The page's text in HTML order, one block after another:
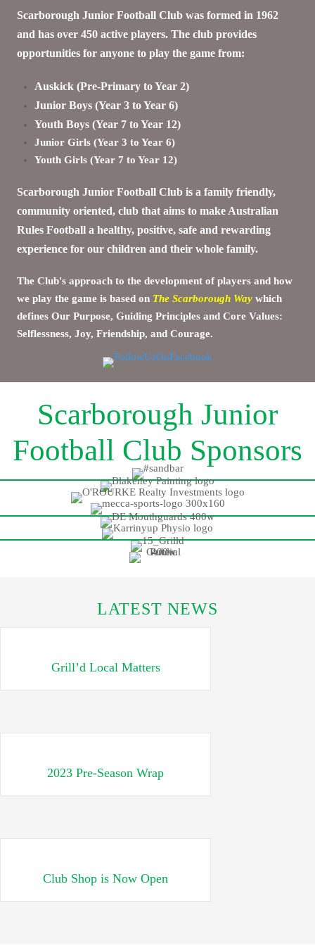
Scarborough Junior Football Club was formed in 1962
and has over 450 active players. The club provides
opportunities for anyone to play the game from:
Auskick (Pre-Primary to Year 2)
Junior Boys (Year 3 to Year 6)
Youth Boys (Year 7 to Year 12)
Junior Girls (Year 3 to Year 6)
Youth Girls (Year 7 to Year 12)
Scarborough Junior Football Club is a family friendly,
community oriented, club that aims to make Australian
Rules Football a healthy, positive, safe and rewarding
experience for our children and their whole family.
The Club's approach to the development of players and how
we play the game is based on The Scarborough Way which
defines Our Purpose, Guiding Principles and Core Values:
Selflessness, Joy, Friendship, and Courage.
Scarborough Junior
Football Club Sponsors
LATEST NEWS
Grill’d Local Matters
2023 Pre-Season Wrap
Club Shop is Now Open